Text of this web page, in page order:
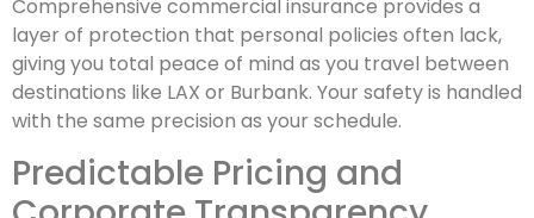
Comprehensive commercial insurance provides a
layer of protection that personal policies often lack,
giving you total peace of mind as you travel between
destinations like LAX or Burbank. Your safety is handled
with the same precision as your schedule.
Predictable Pricing and